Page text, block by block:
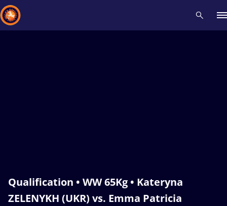
Qualification • WW 65Kg • Kateryna
ZELENYKH (UKR) vs. Emma Patricia